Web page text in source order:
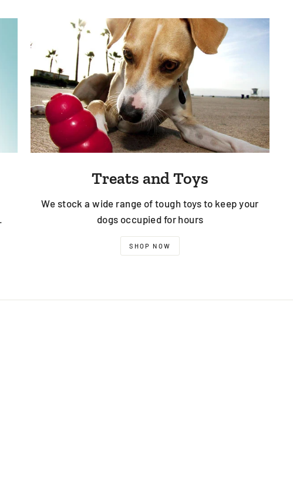
Treats and Toys
We stock a wide range of tough toys to keep your
dogs occupied for hours
SHOP NOW